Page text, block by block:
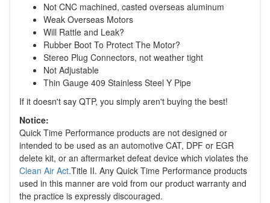
Not CNC machined, casted overseas aluminum
Weak Overseas Motors
Will Rattle and Leak?
Rubber Boot To Protect The Motor?
Stereo Plug Connectors, not weather tight
Not Adjustable
Thin Gauge 409 Stainless Steel Y Pipe
If it doesn't say QTP, you simply aren't buying the best!
Notice:
Quick Time Performance products are not designed or
intended to be used as an automotive CAT, DPF or EGR
delete kit, or an aftermarket defeat device which violates the
Clean Air Act.Title II. Any Quick Time Performance products
used in this manner are void from our product warranty and
the practice is expressly discouraged.